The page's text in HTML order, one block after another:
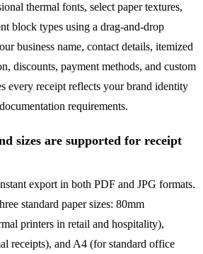
thermal fonts, select paper textures,
block types using a drag-and-drop
business name, contact details, itemized
discounts, payment methods, and custom
every receipt reflects your brand identity
requirements.
sizes are supported for receipt
export in both PDF and JPG formats.
standard paper sizes: 80mm
printers in retail and hospitality),
receipts), and A4 (for standard office